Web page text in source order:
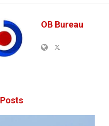
OB Bureau
Posts